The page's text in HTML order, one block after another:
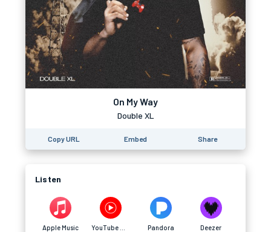
On My Way
Double XL
Copy URL Embed Share
Listen
Apple Music Pandora Deezer